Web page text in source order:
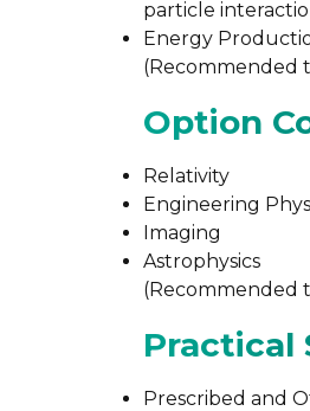
particle
Energy
(Recommended
Option
Relativity
Engineering
Imaging
Astrophysics
(Recommended
Practical
Prescribed and